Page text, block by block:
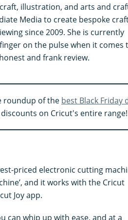
illustration, and arts and
Media to create bespoke
since 2009. She is currently
on the pulse when it comes
and frank review.
roundup of the best Black Friday
on Cricut's entire range!
priced electronic cutting
and it works with the Cricut
Joy app.
can whip up with ease, and at a